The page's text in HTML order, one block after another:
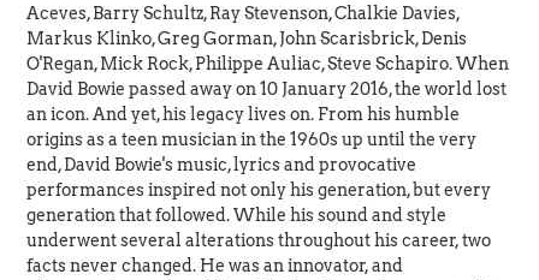
Aceves, Barry Schultz, Ray Stevenson, Chalkie Davies,
Markus Klinko, Greg Gorman, John Scarisbrick, Denis
O'Regan, Mick Rock, Philippe Auliac, Steve Schapiro. When
David Bowie passed away on 10 January 2016, the world lost
an icon. And yet, his legacy lives on. From his humble
origins as a teen musician in the 1960s up until the very
end, David Bowie's music, lyrics and provocative
performances inspired not only his generation, but every
generation that followed. While his sound and style
underwent several alterations throughout his career, two
facts never changed. He was an innovator, and